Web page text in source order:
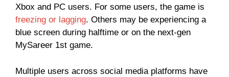
Xbox and PC users. For some users, the game is
freezing or lagging. Others may be experiencing a
blue screen during halftime or on the next-gen
MySareer 1st game.
Multiple users across social media platforms have